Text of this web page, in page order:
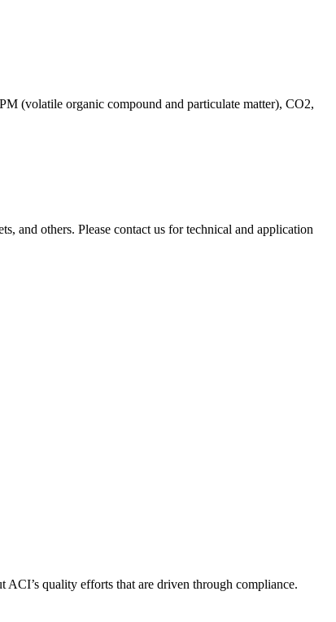
(volatile organic compound and particulate matter), CO2,
and others. Please contact us for technical and application
quality efforts that are driven through compliance.